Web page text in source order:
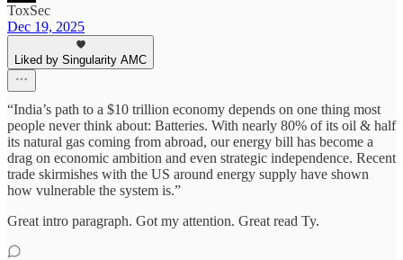
ToxSec
Dec 19, 2025
Liked by Singularity AMC
“India’s path to a $10 trillion economy depends on one thing most
people never think about: Batteries. With nearly 80% of its oil & half
its natural gas coming from abroad, our energy bill has become a
drag on economic ambition and even strategic independence. Recent
trade skirmishes with the US around energy supply have shown
how vulnerable the system is.”
Great intro paragraph. Got my attention. Great read Ty.